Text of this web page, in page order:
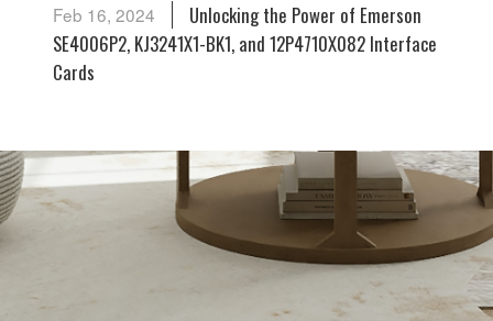
Feb 16, 2024
Unlocking the Power of Emerson
SE4006P2, KJ3241X1-BK1, and 12P4710X082 Interface
Cards